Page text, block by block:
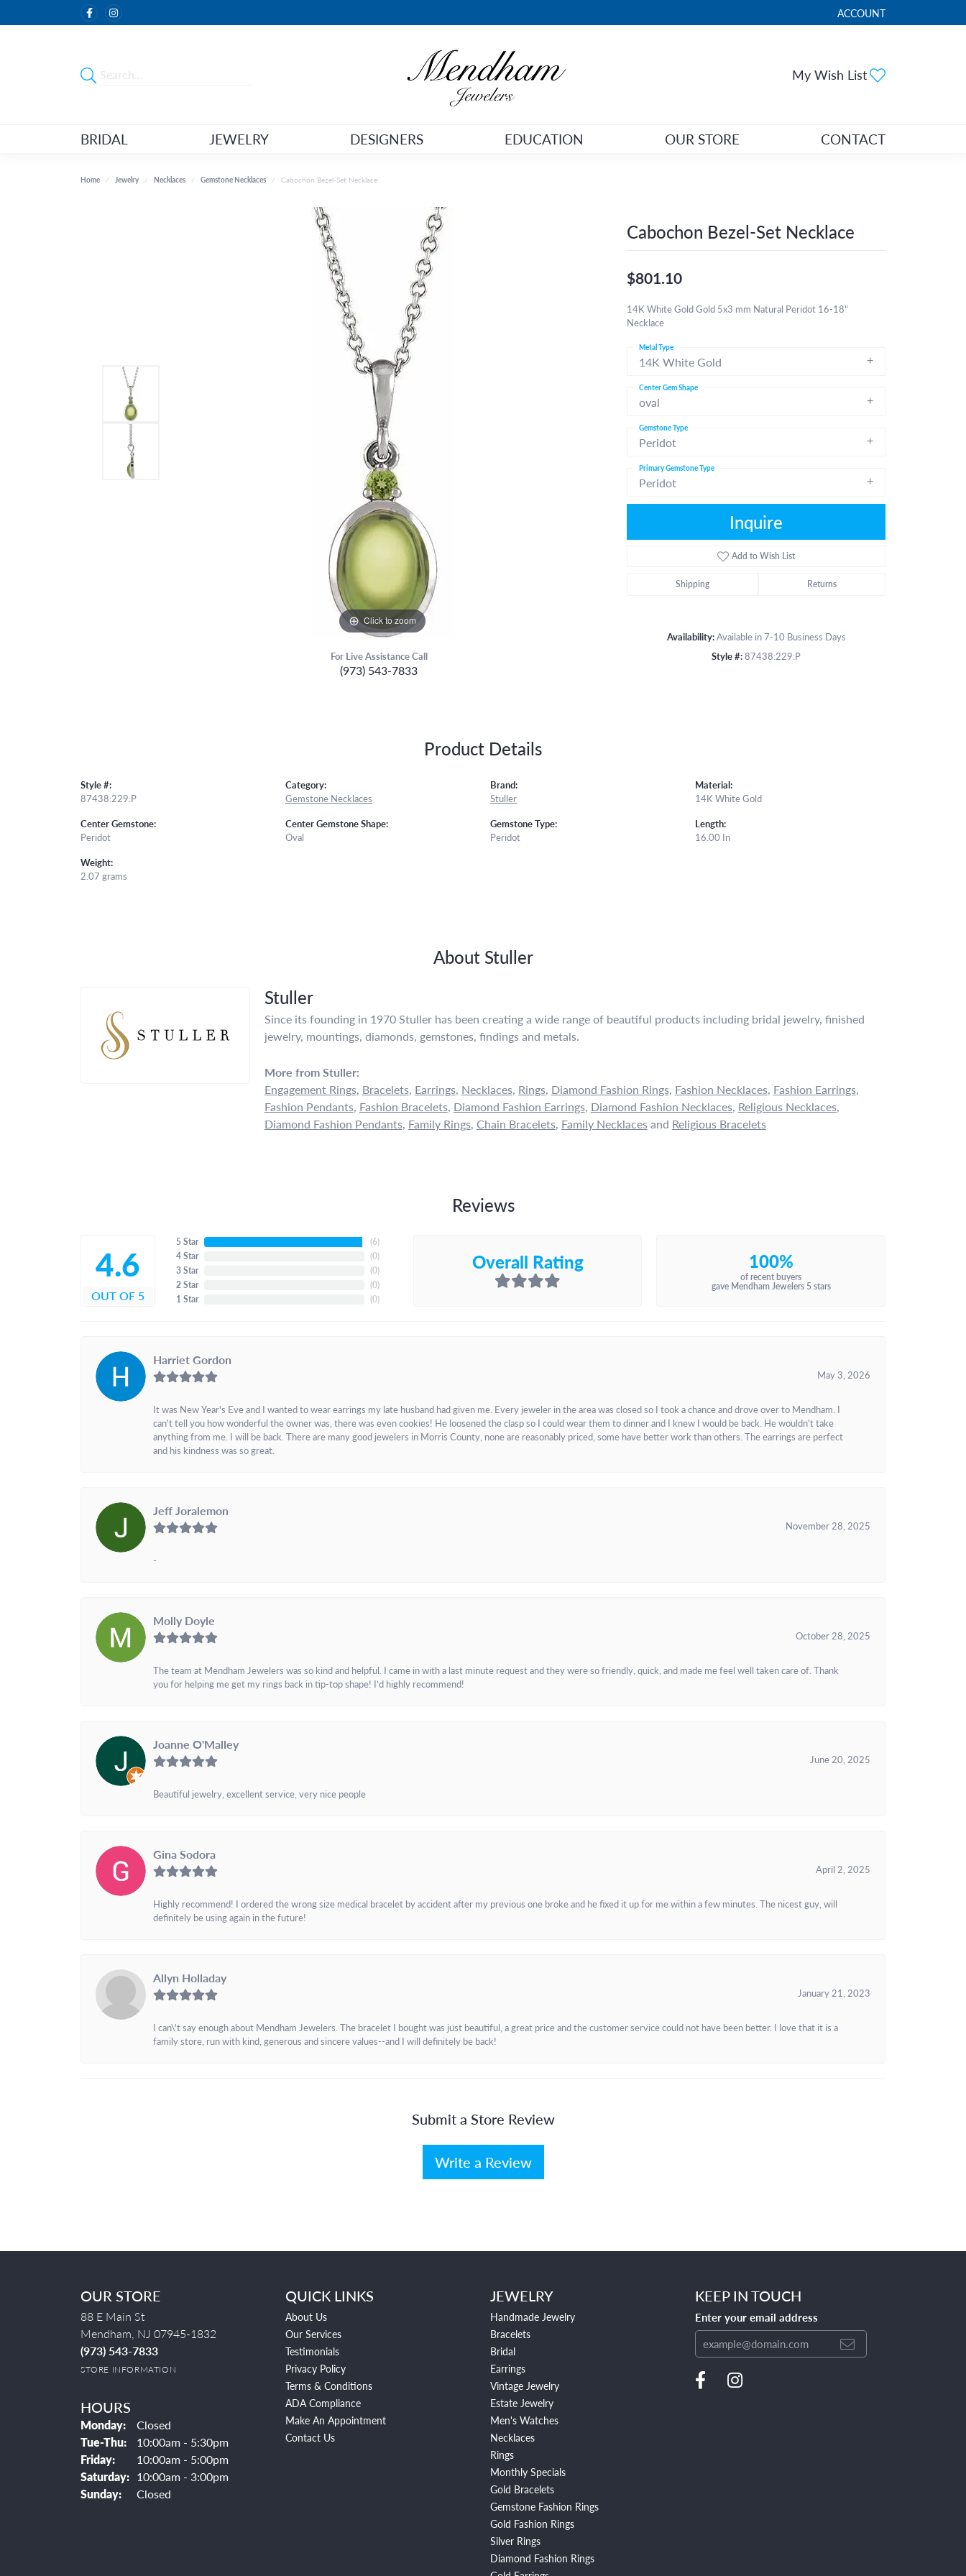
ACCOUNT
TOGGLE MY ACCOUNT
My Wish List
BRIDAL JEWELRY DESIGNERS EDUCATION OUR STORE CONTACT
Home Jewelry Necklaces Gemstone Necklaces Cabochon Bezel-Set Necklace
Click to zoom
For Live Assistance Call
(973) 543-7833
Cabochon Bezel-Set Necklace
$801.10
14K White Gold Gold 5x3 mm Natural Peridot 16-18"
Necklace
14K White Gold
Metal Type
oval
Center Gem Shape
Peridot
Gemstone Type
Peridot
Primary Gemstone Type
Inquire
Add to Wish List
Shipping Returns
Availability:Available in 7-10 Business Days
Style #:87438:229:P
Product Details
Style #:
87438:229:P
Center Gemstone:
Peridot
Weight:
2.07 grams
Category:
Gemstone Necklaces
Center Gemstone Shape:
Oval
Brand:
Stuller
Gemstone Type:
Peridot
Material:
14K White Gold
Length:
16.00 In
About Stuller
Stuller
Since its founding in 1970 Stuller has been creating a wide range of beautiful products including bridal jewelry, finished
jewelry, mountings, diamonds, gemstones, findings and metals.
More from Stuller:
Engagement Rings, Bracelets, Earrings, Necklaces, Rings, Diamond Fashion Rings, Fashion Necklaces, Fashion Earrings,
Fashion Pendants, Fashion Bracelets, Diamond Fashion Earrings, Diamond Fashion Necklaces, Religious Necklaces,
Diamond Fashion Pendants, Family Rings, Chain Bracelets, Family Necklacesand Religious Bracelets
Reviews
4.6
OUT OF 5
5 Star
4 Star
3 Star
2 Star
1 Star
(6)
(0)
(0)
(0)
(0)
Overall Rating 100%
of recent buyers
gave Mendham Jewelers 5 stars
Harriet Gordon
May 3, 2026
It was New Year's Eve and I wanted to wear earrings my late husband had given me. Every jeweler in the area was closed so I took a chance and drove over to Mendham. I
can't tell you how wonderful the owner was, there was even cookies! He loosened the clasp so I could wear them to dinner and I knew I would be back. He wouldn't take
anything from me. I will be back. There are many good jewelers in Morris County, none are reasonably priced, some have better work than others. The earrings are perfect
and his kindness was so great.
Jeff Joralemon
November 28, 2025
-
Molly Doyle
October 28, 2025
The team at Mendham Jewelers was so kind and helpful. I came in with a last minute request and they were so friendly, quick, and made me feel well taken care of. Thank
you for helping me get my rings back in tip-top shape! I’d highly recommend!
Joanne O'Malley
June 20, 2025
Beautiful jewelry, excellent service, very nice people
Gina Sodora
April 2, 2025
Highly recommend! I ordered the wrong size medical bracelet by accident after my previous one broke and he fixed it up for me within a few minutes. The nicest guy, will
definitely be using again in the future!
Allyn Holladay
January 21, 2023
I can\'t say enough about Mendham Jewelers. The bracelet I bought was just beautiful, a great price and the customer service could not have been better. I love that it is a
family store, run with kind, generous and sincere values--and I will definitely be back!
Submit a Store Review
Write a Review
OUR STORE
88 E Main St
Mendham, NJ 07945-1832
(973) 543-7833
STORE INFORMATION
HOURS
Monday:
Closed
Tue-Thu:Tuesday - Thursday:
10:00am - 5:30pm
Friday:
10:00am - 5:00pm
Saturday: 10:00am - 3:00pm
Sunday:
Closed
QUICK LINKS
About Us
Our Services
Testimonials
Privacy Policy
Terms & Conditions
ADA Compliance
Make An Appointment
Contact Us
JEWELRY
Handmade Jewelry
Bracelets
Bridal
Earrings
Vintage Jewelry
Estate Jewelry
Men's Watches
Necklaces
Rings
Monthly Specials
Gold Bracelets
Gemstone Fashion Rings
Gold Fashion Rings
Silver Rings
Diamond Fashion Rings
KEEP IN TOUCH
Enter your email address